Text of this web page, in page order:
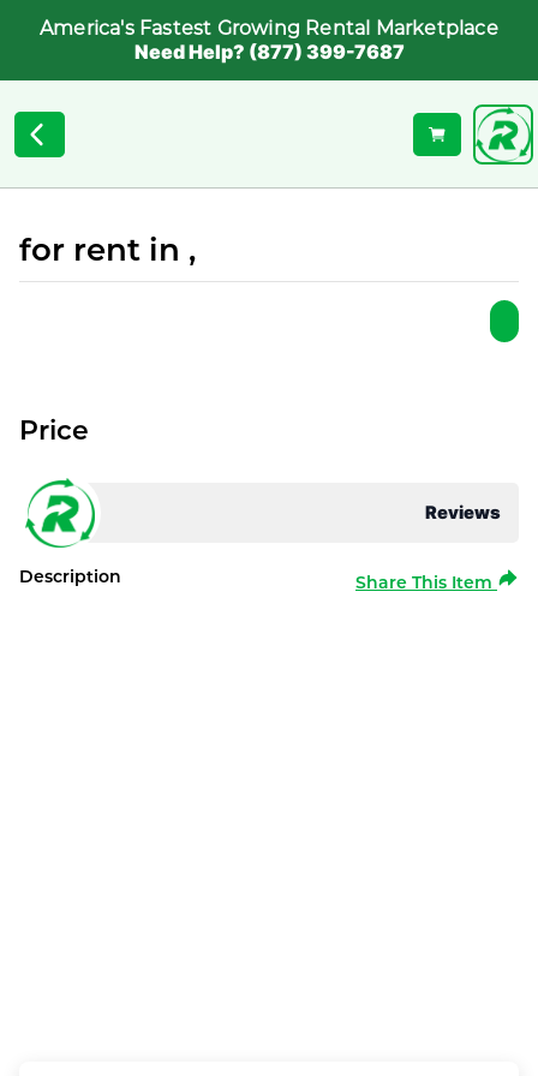
America's Fastest Growing Rental Marketplace
Need Help? (877) 399-7687
for rent in ,
Reviews
Price
Description Share This Item